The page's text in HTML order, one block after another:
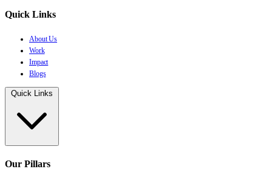
Quick Links
About Us
Work
Impact
Blogs
Quick Links
Our Pillars